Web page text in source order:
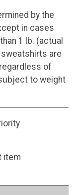
by the
in cases
1 lb. (actual
are
of
to weight
item